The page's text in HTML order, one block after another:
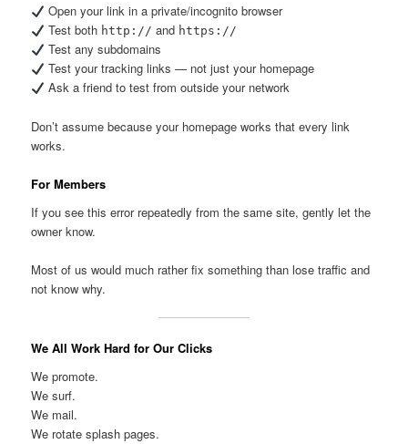
Open your link in a private/incognito browser
Test both http:// and https://
Test any subdomains
Test your tracking links — not just your homepage
Ask a friend to test from outside your network
Don’t assume because your homepage works that every link
works.
For Members
If you see this error repeatedly from the same site, gently let the
owner know.
Most of us would much rather fix something than lose traffic and
not know why.
We All Work Hard for Our Clicks
We promote.
We surf.
We mail.
We rotate splash pages.